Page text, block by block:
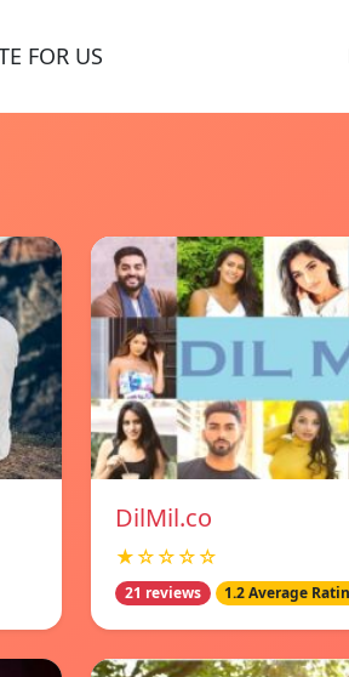
FOR US
DilMil.co
★☆☆☆☆
21 reviews 1.2 Average